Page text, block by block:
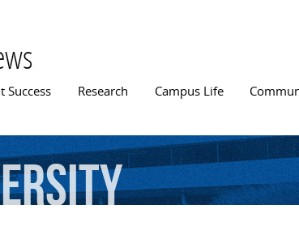
Success Research Campus Life